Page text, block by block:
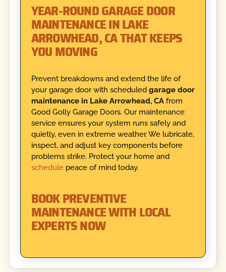
YEAR-ROUND GARAGE DOOR
MAINTENANCE IN LAKE
ARROWHEAD, CA THAT KEEPS
YOU MOVING
Prevent breakdowns and extend the life of
your garage door with scheduled garage door
maintenance in Lake Arrowhead, CAfrom
Good Golly Garage Doors. Our maintenance
service ensures your system runs safely and
quietly, even in extreme weather. We lubricate,
inspect, and adjust key components before
problems strike. Protect your home and
schedulepeace of mind today.
BOOK PREVENTIVE
MAINTENANCE WITH LOCAL
EXPERTS NOW